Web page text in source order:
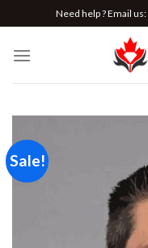
to
content
Need help ? Email us:
Sale!